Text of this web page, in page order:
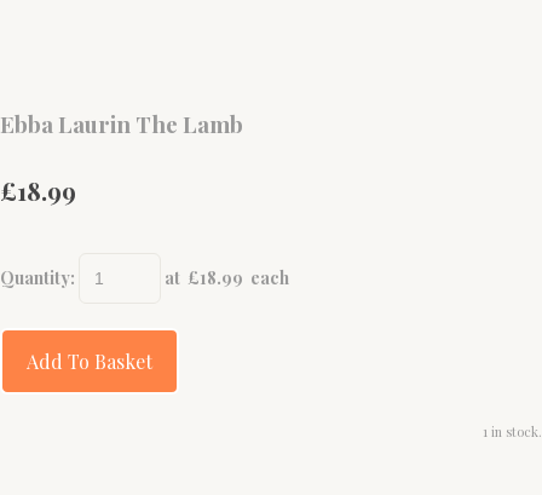
Ebba Laurin The Lamb
£18.99
Quantity: at £18.99 each
Add To Basket
1 in stock.